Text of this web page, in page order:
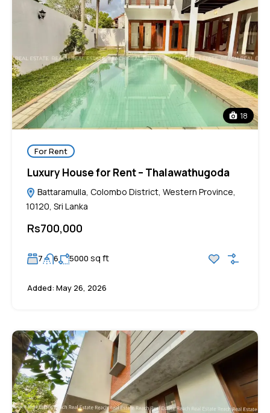
18
For Rent
Luxury House for Rent – Thalawathugoda
Battaramulla, Colombo District, Western Province,
10120, Sri Lanka
Rs700,000
7 6 5000 sq ft
Added: May 26, 2026